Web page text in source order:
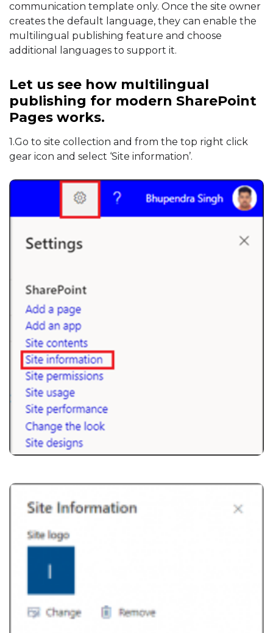
communication template only. Once the site owner
creates the default language, they can enable the
multilingual publishing feature and choose
additional languages to support it.
Let us see how multilingual
publishing for modern SharePoint
Pages works.
1.Go to site collection and from the top right click
gear icon and select ‘Site information’.